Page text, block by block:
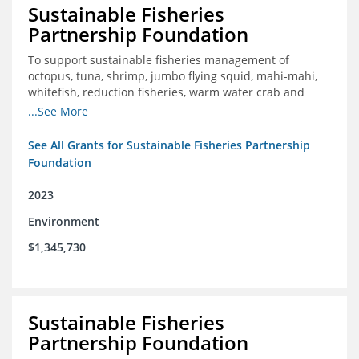
Sustainable Fisheries
Partnership Foundation
To support sustainable fisheries management of
octopus, tuna, shrimp, jumbo flying squid, mahi-mahi,
whitefish, reduction fisheries, warm water crab and
snapper-grouper to protect and promote a healthy
...See More
See All Grants for Sustainable Fisheries Partnership
Foundation
2023
Environment
$1,345,730
Sustainable Fisheries
Partnership Foundation